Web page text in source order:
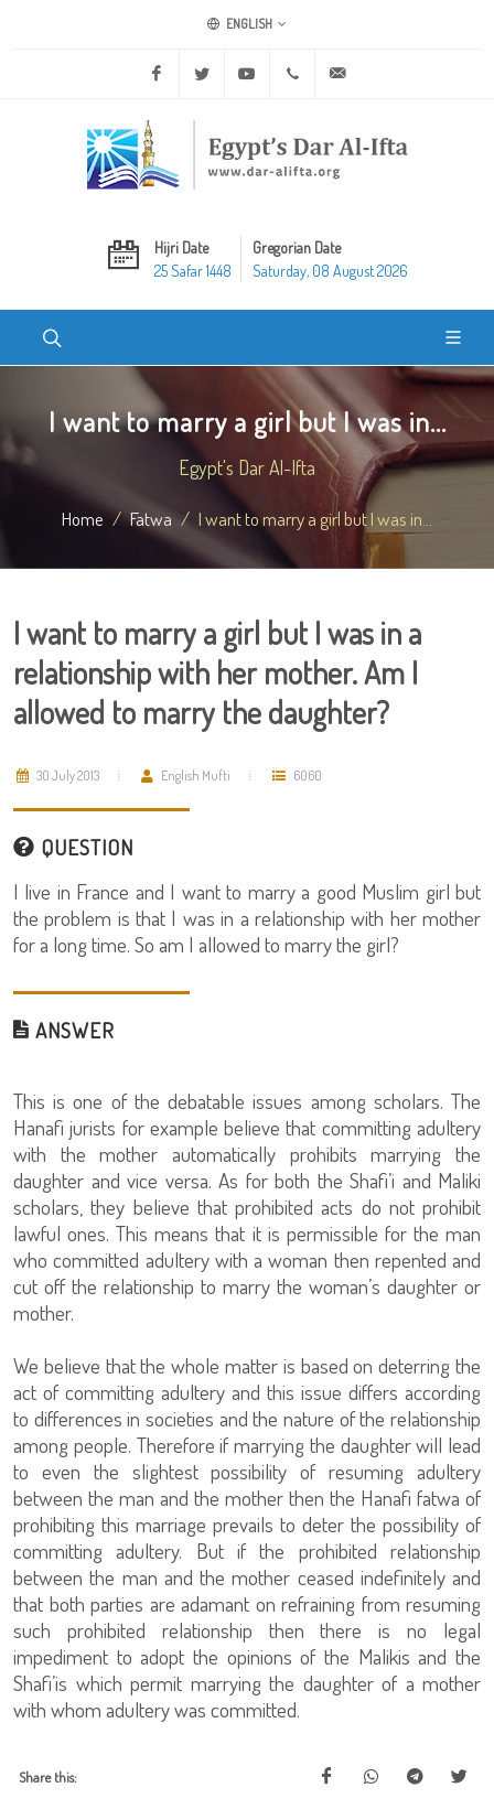
ENGLISH
Facebook Twitter Youtube +20 2 25970400
Hijri Date
25 Safar 1448
Gregorian Date
Saturday, 08 August 2026
I want to marry a girl but I was in...
Egypt's Dar Al-Ifta
Home Fatwa I want to marry a girl but I was in...
I want to marry a girl but I was in a
relationship with her mother. Am I
allowed to marry the daughter?
30 July 2013 English Mufti 6060
QUESTION
I live in France and I want to marry a good Muslim girl but
the problem is that I was in a relationship with her mother
for a long time. So am I allowed to marry the girl?
ANSWER
This is one of the debatable issues among scholars. The
Hanafi jurists for example believe that committing adultery
with the mother automatically prohibits marrying the
daughter and vice versa. As for both the Shafi’i and Maliki
scholars, they believe that prohibited acts do not prohibit
lawful ones. This means that it is permissible for the man
who committed adultery with a woman then repented and
cut off the relationship to marry the woman’s daughter or
mother.
We believe that the whole matter is based on deterring the
act of committing adultery and this issue differs according
to differences in societies and the nature of the relationship
among people. Therefore if marrying the daughter will lead
to even the slightest possibility of resuming adultery
between the man and the mother then the Hanafi fatwa of
prohibiting this marriage prevails to deter the possibility of
committing adultery. But if the prohibited relationship
between the man and the mother ceased indefinitely and
that both parties are adamant on refraining from resuming
such prohibited relationship then there is no legal
impediment to adopt the opinions of the Malikis and the
Shafi’is which permit marrying the daughter of a mother
with whom adultery was committed.
Share this: